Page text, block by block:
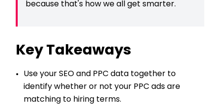
because that's how we all get smarter.
Key Takeaways
Use your SEO and PPC data together to
identify whether or not your PPC ads are
matching to hiring terms.